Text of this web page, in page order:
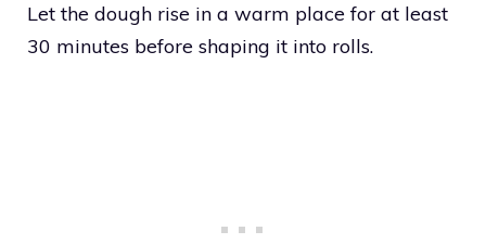
Let the dough rise in a warm place for at least
30 minutes before shaping it into rolls.